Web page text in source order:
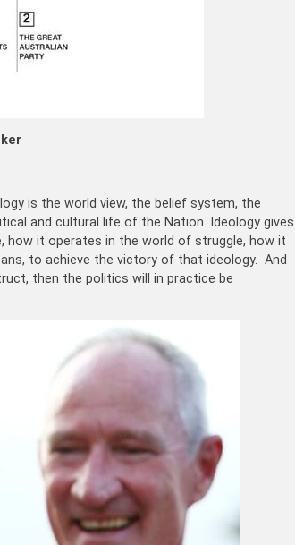
is the world view, the belief system, the
and cultural life of the Nation. Ideology gives
it operates in the world of struggle, how it
to achieve the victory of that ideology. And
then the politics will in practice be